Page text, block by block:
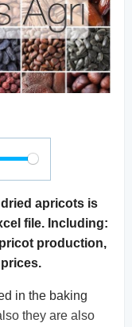
apricots is
file. Including:
production,
in the baking
they are also